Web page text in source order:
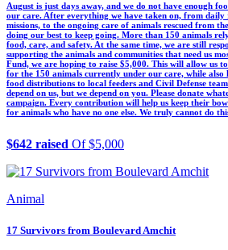
August is just days away, and we do not have enough
our care. After everything we have taken on, from daily
missions, to the ongoing care of animals rescued from
doing our best to keep going. More than 150 animals
food, care, and safety. At the same time, we are still
supporting the animals and communities that need us
Fund, we are hoping to raise $5,000. This will allow us
for the 150 animals currently under our care, while also
food distributions to local feeders and Civil Defense
depend on us, but we depend on you. Please donate
campaign. Every contribution will help us keep their
for animals who have no one else. We truly cannot do
$642 raised Of $5,000
Animal
17 Survivors from Boulevard Amchit